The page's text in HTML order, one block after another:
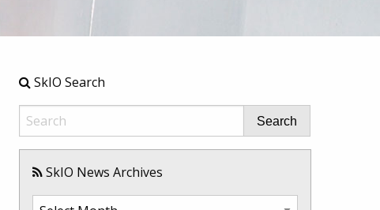
SkIO Search
Search
SkIO News Archives